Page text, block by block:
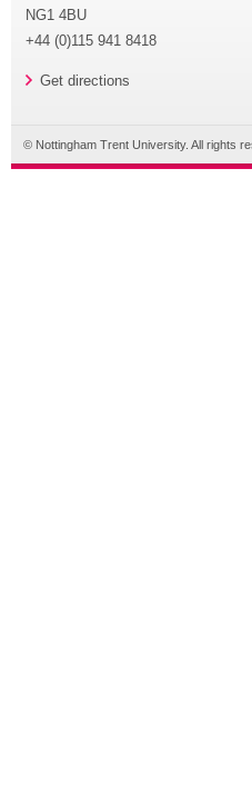
NG1 4BU
+44 (0)115 941 8418
Get directions
© Nottingham Trent University. All rights